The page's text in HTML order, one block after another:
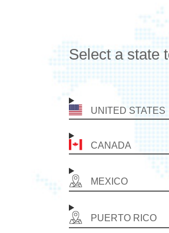
Select a state
UNITED STATES
CANADA
MEXICO
PUERTO RICO